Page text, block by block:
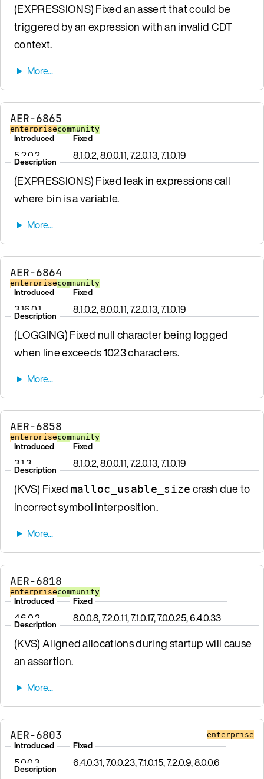
(EXPRESSIONS) Fixed an assert that could be
triggered by an expression with an invalid CDT
context.
AER-6865
enterprisecommunity
Introduced
5.2.0.2
Fixed
8.1.0.2, 8.0.0.11, 7.2.0.13, 7.1.0.19
Description
(EXPRESSIONS) Fixed leak in expressions call
where bin is a variable.
AER-6864
enterprisecommunity
Introduced
3.16.0.1
Fixed
8.1.0.2, 8.0.0.11, 7.2.0.13, 7.1.0.19
Description
(LOGGING) Fixed null character being logged
when line exceeds 1023 characters.
AER-6858
enterprisecommunity
Introduced
3.1.3
Fixed
8.1.0.2, 8.0.0.11, 7.2.0.13, 7.1.0.19
Description
(KVS) Fixed malloc_usable_size crash due to
incorrect symbol interposition.
AER-6818
enterprisecommunity
Introduced
4.6.0.2
Fixed
8.0.0.8, 7.2.0.11, 7.1.0.17, 7.0.0.25, 6.4.0.33
Description
(KVS) Aligned allocations during startup will cause
an assertion.
AER-6803 enterprise
Introduced
5.0.0.3
Fixed
6.4.0.31, 7.0.0.23, 7.1.0.15, 7.2.0.9, 8.0.0.6
Description